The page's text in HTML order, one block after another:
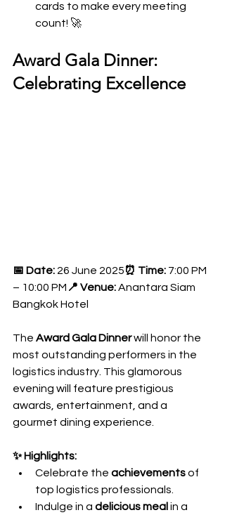
cards to make every meeting
count! 🚀
Award Gala Dinner:
Celebrating Excellence
📅 Date: 26 June 2025⏰ Time: 7:00 PM
– 10:00 PM 📍 Venue: Anantara Siam
Bangkok Hotel
The Award Gala Dinner will honor the
most outstanding performers in the
logistics industry. This glamorous
evening will feature prestigious
awards, entertainment, and a
gourmet dining experience.
✨ Highlights:
Celebrate the achievements of
top logistics professionals.
Indulge in a delicious meal in a